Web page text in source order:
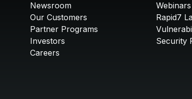
Newsroom
Our Customers
Partner Programs
Investors
Careers
Rapid7
Security